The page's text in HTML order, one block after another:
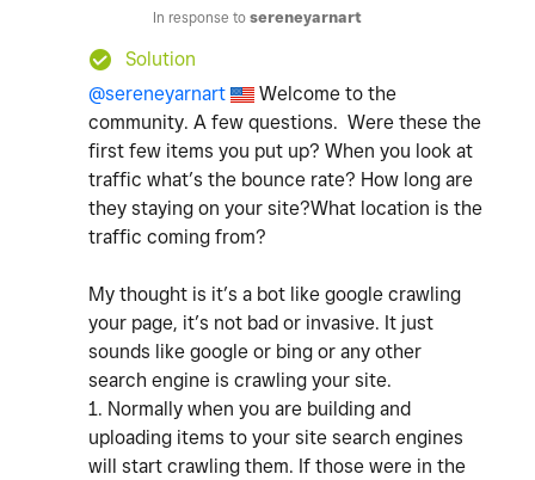
In response to sereneyarnart
Solution
@sereneyarnart
Welcome to the
community. A few questions. Were these the
first few items you put up? When you look at
traffic what’s the bounce rate? How long are
they staying on your site?What location is the
traffic coming from?
My thought is it’s a bot like google crawling
your page, it’s not bad or invasive. It just
sounds like google or bing or any other
search engine is crawling your site.
1. Normally when you are building and
uploading items to your site search engines
will start crawling them. If those were in the